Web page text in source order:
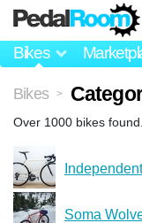
Bikes
Bikes >
Over 1000 bikes
Soma